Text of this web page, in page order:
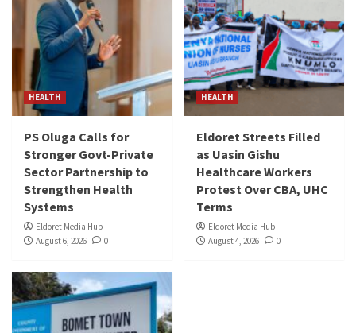
HEALTH
PS Oluga Calls for
Stronger Govt-Private
Sector Partnership to
Strengthen Health
Systems
Eldoret Media Hub
August 6, 2026
0
HEALTH
Eldoret Streets Filled
as Uasin Gishu
Healthcare Workers
Protest Over CBA, UHC
Terms
Eldoret Media Hub
August 4, 2026
0